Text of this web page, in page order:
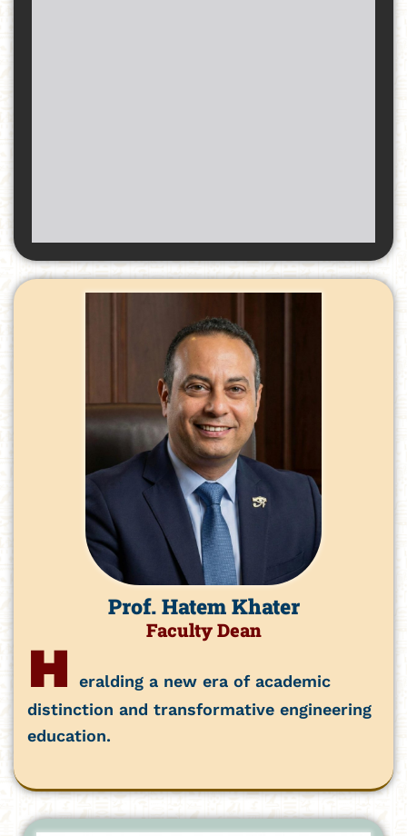
Prof. Hatem Khater
Faculty Dean
H
eralding a new era of academic
distinction and transformative engineering
education.